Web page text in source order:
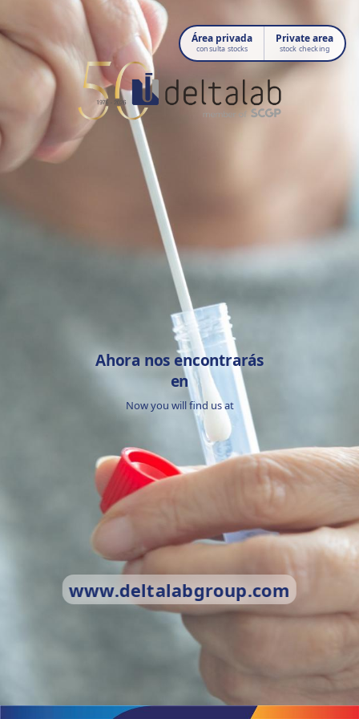
Área privada
consulta stocks
Private area
stock checking
Ahora nos encontrarás
en
Now you will find us at
www.deltalabgroup.com